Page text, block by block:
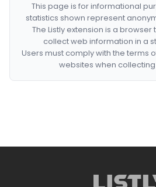
This page is for informational
statistics shown represent
The Listly extension is a
collect web information in a
Users must comply with the terms
websites when